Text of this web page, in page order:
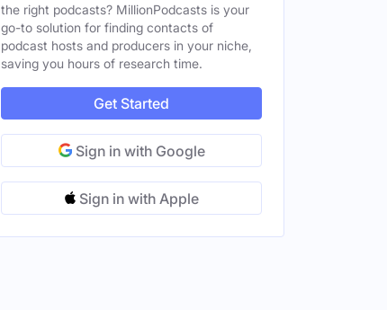
the right podcasts? MillionPodcasts is your
go-to solution for finding contacts of
podcast hosts and producers in your niche,
saving you hours of research time.
Get Started
Sign in with Google
Sign in with Apple